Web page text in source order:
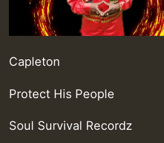
Capleton
Protect His People
Soul Survival Recordz